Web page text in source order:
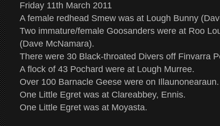
Friday 11th March 2011
A female redhead Smew was at Lough Bunny
Two immature/female Goosanders were at Roo
(Dave McNamara).
There were 30 Black-throated Divers off Finvarra
A flock of 43 Pochard were at Lough Murree.
Over 100 Barnacle Geese were on Illaunonearaun.
One Little Egret was at Clareabbey, Ennis.
One Little Egret was at Moyasta.